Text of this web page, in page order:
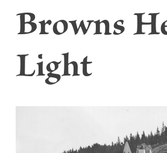
Browns
Light